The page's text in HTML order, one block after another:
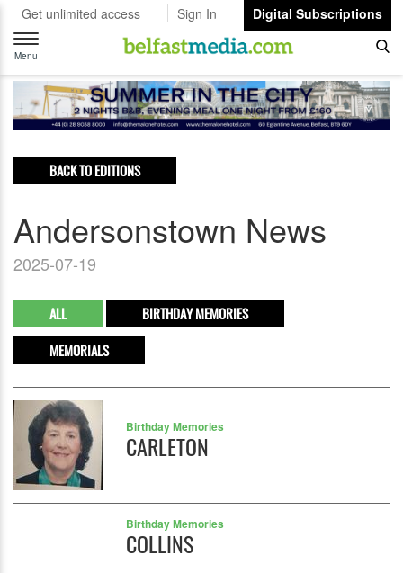
Get unlimited access Sign In
Digital Subscriptions
Toggle
navigation
Menu
BACK TO EDITIONS
Andersonstown News
2025-07-19
ALL
BIRTHDAY MEMORIES
MEMORIALS
Birthday Memories
CARLETON
Birthday Memories
COLLINS